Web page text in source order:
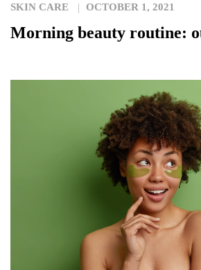
SKIN CARE OCTOBER 1, 2021
Morning beauty routine: